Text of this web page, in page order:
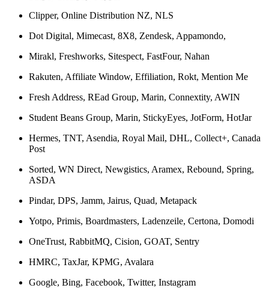
Clipper, Online Distribution NZ, NLS
Dot Digital, Mimecast, 8X8, Zendesk, Appamondo,
Mirakl, Freshworks, Sitespect, FastFour, Nahan
Rakuten, Affiliate Window, Effiliation, Rokt, Mention Me
Fresh Address, REad Group, Marin, Connextity, AWIN
Student Beans Group, Marin, StickyEyes, JotForm, HotJar
Hermes, TNT, Asendia, Royal Mail, DHL, Collect+, Canada
Post
Sorted, WN Direct, Newgistics, Aramex, Rebound, Spring,
ASDA
Pindar, DPS, Jamm, Jairus, Quad, Metapack
Yotpo, Primis, Boardmasters, Ladenzeile, Certona, Domodi
OneTrust, RabbitMQ, Cision, GOAT, Sentry
HMRC, TaxJar, KPMG, Avalara
Google, Bing, Facebook, Twitter, Instagram